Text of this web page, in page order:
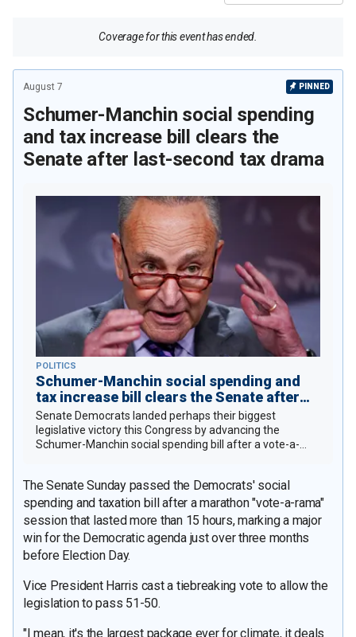
Coverage for this event has ended.
August 7 PINNED
Schumer-Manchin social spending
and tax increase bill clears the
Senate after last-second tax drama
POLITICS
Schumer-Manchin social spending and
tax increase bill clears the Senate after
last-second amendment drama
Senate Democrats landed perhaps their biggest
legislative victory this Congress by advancing the
Schumer-Manchin social spending bill after a vote-a-
The Senate Sunday passed the Democrats' social
spending and taxation bill after a marathon "vote-a-rama"
session that lasted more than 15 hours, marking a major
win for the Democratic agenda just over three months
before Election Day.
Vice President Harris cast a tiebreaking vote to allow the
legislation to pass 51-50.
"I mean, it's the largest package ever for climate, it deals